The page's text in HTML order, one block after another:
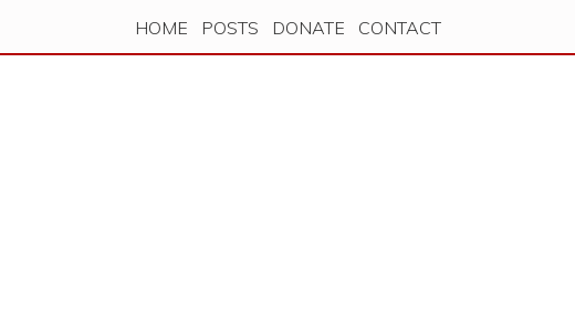
HOME POSTS DONATE CONTACT